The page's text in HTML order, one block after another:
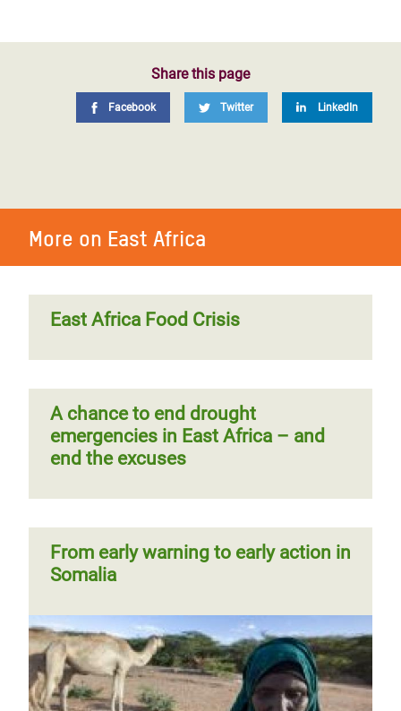
Share this page
Facebook Twitter LinkedIn
More on East Africa
East Africa Food Crisis
A chance to end drought
emergencies in East Africa – and
end the excuses
From early warning to early action in
Somalia